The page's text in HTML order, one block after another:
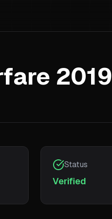
2019
Status
Verified